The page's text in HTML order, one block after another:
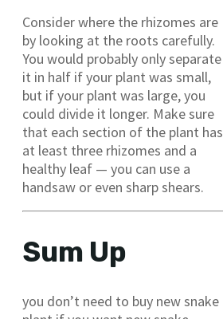
Consider where the rhizomes are
by looking at the roots carefully.
You would probably only separate
it in half if your plant was small,
but if your plant was large, you
could divide it longer. Make sure
that each section of the plant has
at least three rhizomes and a
healthy leaf — you can use a
handsaw or even sharp shears.
Sum Up
you don’t need to buy new snake